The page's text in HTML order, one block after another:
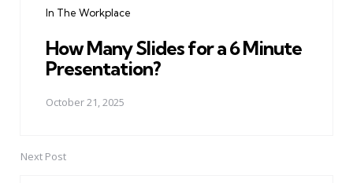
In The Workplace
How Many Slides for a 6 Minute
Presentation?
October 21, 2025
Next Post